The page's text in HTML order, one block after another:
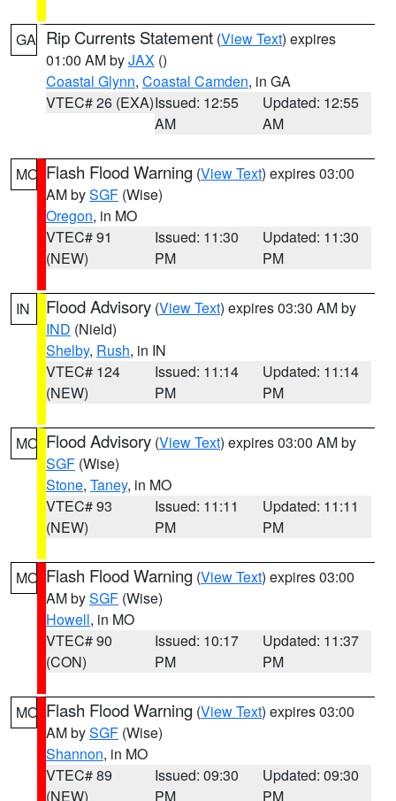
GA Rip Currents Statement (View Text) expires
01:00 AM byJAX ()
Coastal Glynn, Coastal Camden, in GA
VTEC# 26 (EXA)Issued: 12:55
AM
Updated: 12:55
AM
MO Flash Flood Warning (View Text) expires 03:00
AM bySGF (Wise)
Oregon, in MO
VTEC# 91
(NEW)
Issued: 11:30
PM
Updated: 11:30
PM
IN Flood Advisory (View Text) expires 03:30 AM by
IND (Nield)
Shelby, Rush, in IN
VTEC# 124
(NEW)
Issued: 11:14
PM
Updated: 11:14
PM
MO Flood Advisory (View Text) expires 03:00 AM by
SGF (Wise)
Stone, Taney, in MO
VTEC# 93
(NEW)
Issued: 11:11
PM
Updated: 11:11
PM
MO Flash Flood Warning (View Text) expires 03:00
AM bySGF (Wise)
Howell, in MO
VTEC# 90
(CON)
Issued: 10:17
PM
Updated: 11:37
PM
MO Flash Flood Warning (View Text) expires 03:00
AM bySGF (Wise)
Shannon, in MO
VTEC# 89
(NEW)
Issued: 09:30
PM
Updated: 09:30
PM